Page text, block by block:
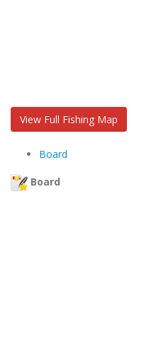
View Full Fishing Map
Board
Board